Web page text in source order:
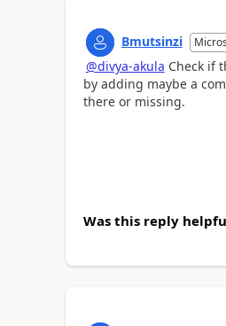
Bmutsinzi
@divya-akula Check if
by adding maybe a
there or missing.
Was this reply